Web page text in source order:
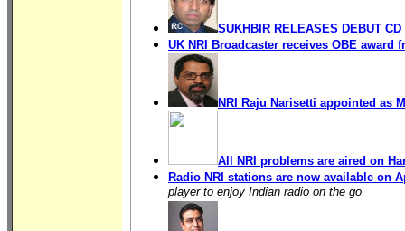
SUKHBIR RELEASES DEBUT
UK NRI Broadcaster receives OBE award
NRI Raju Narisetti appointed as
All NRI problems are aired on
Radio NRI stations are now available on
player to enjoy Indian radio on the go